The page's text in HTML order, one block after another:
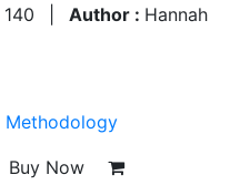
140 Author : Hannah
Methodology
Buy Now